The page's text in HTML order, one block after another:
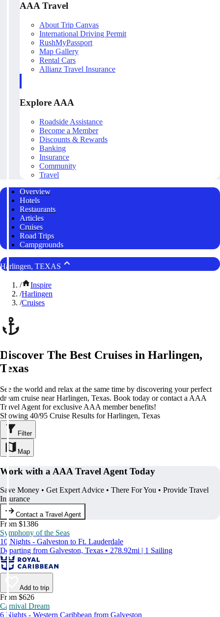
AAA Travel
About Trip Canvas
International Driving Permit
RushMyPassport
Map Gallery
Rental Cars
Allianz Travel Insurance
Explore AAA
Roadside Assistance
Become a Member
Discounts & Rewards
Banking
Insurance
Community
Travel
Overview
Hotels
Restaurants
Articles
Cruises
Road Trips
Campgrounds
Harlingen, TEXAS
/
Inspire
/Harlingen
/Cruises
Discover The Best Cruises in Harlingen,
Texas
See the world and relax at the same time by discovering your perfect
dream cruise near Harlingen, Texas. Book today or contact a AAA
Travel Agent for exclusive AAA member benefits!
Showing 40/95 Cruise Results for Harlingen, Texas
Filter
Map
Work with a AAA Travel Agent Today
Save Money • Get Expert Advice • There For You • Provide Travel
Insurance
Contact a Travel Agent
From $1386
Symphony of the Seas
10 Nights - Galveston to Ft. Lauderdale
Departing from Galveston, Texas • 278.92mi | 1 Sailing
Add to trip
From $626
Carnival Dream
6 Nights - Western Caribbean from Galveston